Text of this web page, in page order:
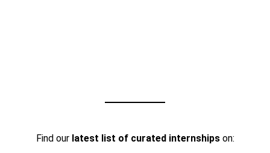
Find our latest list of curated internshipson: